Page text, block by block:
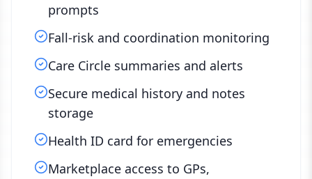
prompts
Fall-risk and coordination monitoring
Care Circle summaries and alerts
Secure medical history and notes
storage
Health ID card for emergencies
Marketplace access to GPs,